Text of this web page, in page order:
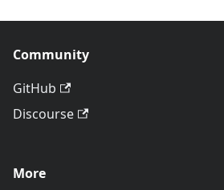
Community
GitHub
Discourse
More